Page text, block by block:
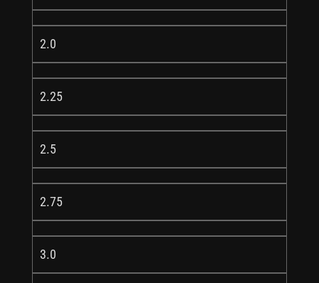
2.0
2.25
2.5
2.75
3.0